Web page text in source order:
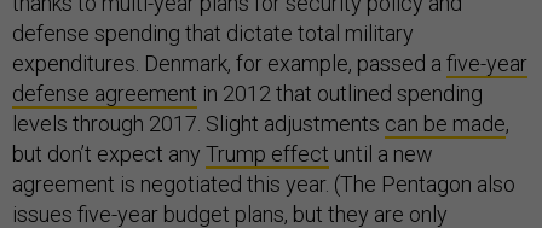
defense spending that dictate total military
expenditures. Denmark, for example, passed a five-year
defense agreement in 2012 that outlined spending
levels through 2017. Slight adjustments can be made,
but don’t expect any Trump effect until a new
agreement is negotiated this year. (The Pentagon also
issues five-year budget plans, but they are only